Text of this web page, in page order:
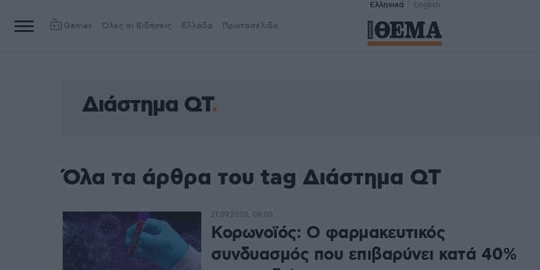
Ελληνικά English
Games Όλες οι Ειδήσεις Ελλάδα Πρωτοσέλιδα
Διάστημα QT
Όλα τα άρθρα του tag Διάστημα QT
Κορωνοϊός: Ο φαρμακευτικός
συνδυασμός που επιβαρύνει κατά 40%
21.09.2020, 08:05